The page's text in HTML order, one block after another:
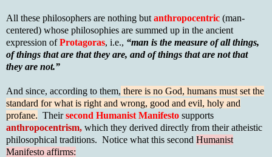
All these philosophers are nothing but anthropocentric (man-
centered) whose philosophies are summed up in the ancient
expression ofProtagoras, i.e., “man is the measure of all things,
of things that are that they are, and of things that are not that
they are not.”
And since, according to them, there is no God, humans must set the
standard for what is right and wrong, good and evil, holy and
profane. Theirsecond Humanist Manifesto supports
anthropocentrism, which they derived directly from their atheistic
philosophical traditions. Notice what this second Humanist
Manifesto affirms: